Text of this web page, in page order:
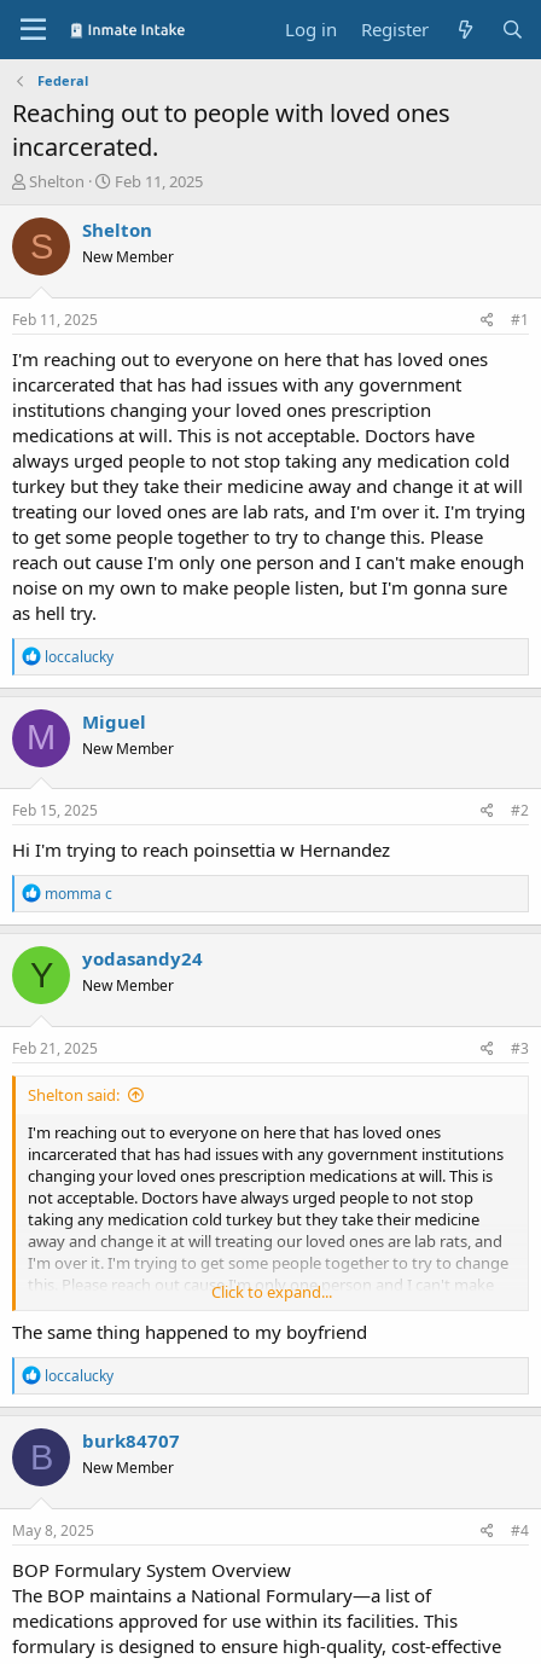
Log in Register
Federal
Reaching out to people with loved ones
incarcerated.
T
r
e
a
s
t
a
t
e
r
Shelton
S
a
t
e
Feb 11, 2025
S Shelton
New Member
Feb 11, 2025 #1
I'm reaching out to everyone on here that has loved ones
incarcerated that has had issues with any government
institutions changing your loved ones prescription
medications at will. This is not acceptable. Doctors have
always urged people to not stop taking any medication cold
turkey but they take their medicine away and change it at will
treating our loved ones are lab rats, and I'm over it. I'm trying
to get some people together to try to change this. Please
reach out cause I'm only one person and I can't make enough
noise on my own to make people listen, but I'm gonna sure
as hell try.
R
e
a
c
t
i
o
n
s
loccalucky
M Miguel
New Member
Feb 15, 2025 #2
Hi I'm trying to reach poinsettia w Hernandez
R
e
a
c
t
o
n
s
momma c
Y yodasandy24
New Member
Feb 21, 2025 #3
Shelton said:
I'm reaching out to everyone on here that has loved ones
incarcerated that has had issues with any government institutions
changing your loved ones prescription medications at will. This is
not acceptable. Doctors have always urged people to not stop
taking any medication cold turkey but they take their medicine
away and change it at will treating our loved ones are lab rats, and
I'm over it. I'm trying to get some people together to try to change
this. Please reach out cause I'm only one person and I can't make
enough noise on my own to make people listen, but I'm gonna sure
as hell try.
Click to expand...
The same thing happened to my boyfriend
R
e
a
c
t
i
o
n
s
loccalucky
B burk84707
New Member
May 8, 2025 #4
BOP Formulary System Overview
The BOP maintains a National Formulary—a list of
medications approved for use within its facilities. This
formulary is designed to ensure high-quality, cost-effective